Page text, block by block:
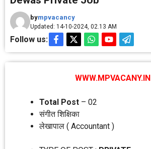
bympvacancy
Updated: 14-10-2024, 02.13 AM
Follow us:
WWW.MPVACANY.IN
Total Post – 02
संगीत शिक्षिका
लेखापाल ( Accountant )